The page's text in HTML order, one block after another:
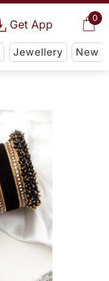
0
Get App
Jewellery New